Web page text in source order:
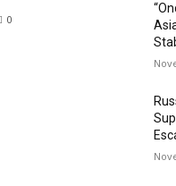
0